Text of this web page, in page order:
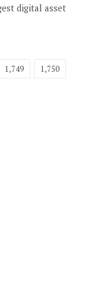
digital asset
1,749
1,750